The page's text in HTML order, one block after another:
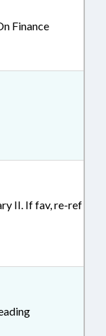
Finance
II. If fav, re-ref